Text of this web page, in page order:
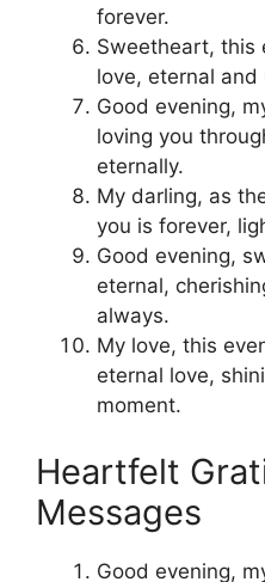
forever.
Sweetheart, this
love, eternal
Good evening,
loving you
eternally.
My darling, as
you is forever,
Good evening,
eternal,
always.
My love, this
eternal love,
moment.
Heartfelt
Messages
Good evening,